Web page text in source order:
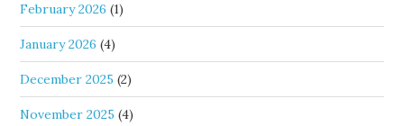
February 2026 (1)
January 2026 (4)
December 2025 (2)
November 2025 (4)